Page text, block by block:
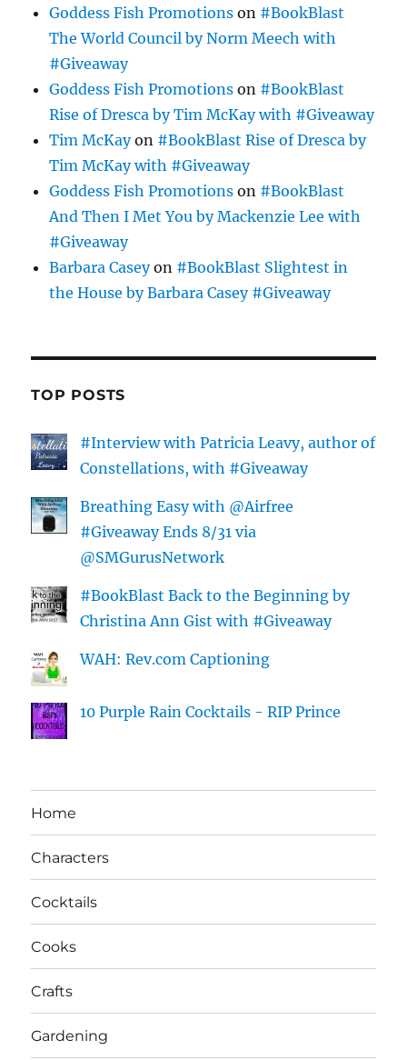
Goddess Fish Promotions on #BookBlast
The World Council by Norm Meech with
#Giveaway
Goddess Fish Promotions on #BookBlast
Rise of Dresca by Tim McKay with #Giveaway
Tim McKayon #BookBlast Rise of Dresca by
Tim McKay with #Giveaway
Goddess Fish Promotions on #BookBlast
And Then I Met You by Mackenzie Lee with
#Giveaway
Barbara Caseyon #BookBlast Slightest in
the House by Barbara Casey #Giveaway
TOP POSTS
#Interview with Patricia Leavy, author of
Constellations, with #Giveaway
Breathing Easy with @Airfree
#Giveaway Ends 8/31 via
@SMGurusNetwork
#BookBlast Back to the Beginning by
Christina Ann Gist with #Giveaway
WAH: Rev.com Captioning
10 Purple Rain Cocktails - RIP Prince
Home
Characters
Cocktails
Cooks
Crafts
Gardening